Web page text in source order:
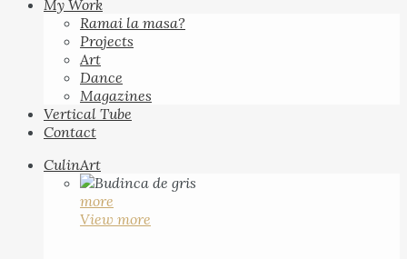
My Work
Ramai la masa?
Projects
Art
Dance
Magazines
Vertical Tube
Contact
CulinArt
more
View more